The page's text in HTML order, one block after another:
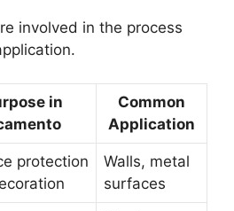
involved in the process
in
Common
Application
protection
Walls, metal
surfaces